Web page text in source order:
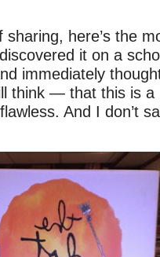
sharing, here’s the
it on a
immediately
think — that this is a
And I don’t